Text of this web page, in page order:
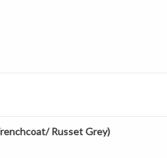
Russet Grey)